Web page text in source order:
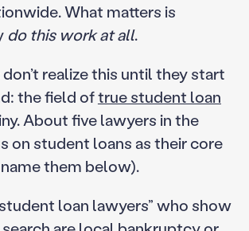
What matters is
do this work at all.
realize this until they start
the field oftrue student loan
About five lawyers in the
on student loans as their core
them below).
loan lawyers” who show